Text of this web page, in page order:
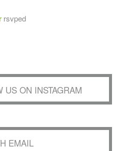
rsvped
US ON INSTAGRAM
EMAIL